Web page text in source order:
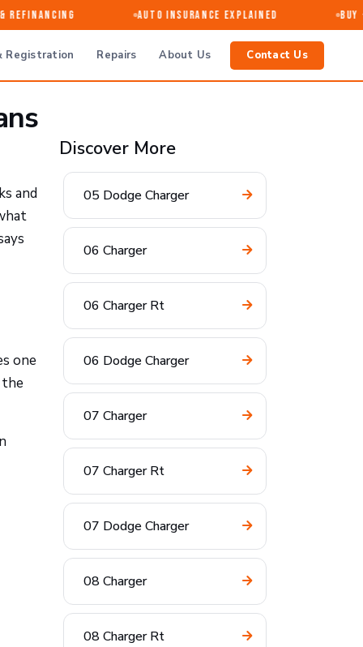
Auto Insurance Explained Buy
Registration Repairs About Us Contact Us
and
one
Discover More
05 Dodge Charger
06 Charger
06 Charger Rt
06 Dodge Charger
07 Charger
07 Charger Rt
07 Dodge Charger
08 Charger
08 Charger Rt